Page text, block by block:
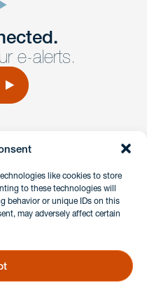
like cookies to store
to these technologies will
behavior or unique IDs on this
may adversely affect certain
Fill out our form and a
to you promptly.
e-alerts.
facebook
Portal